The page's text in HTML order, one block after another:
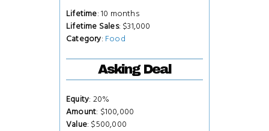
Lifetime: 10 months
Lifetime Sales: $31,000
Category: Food
Asking Deal
Equity: 20%
Amount: $100,000
Value: $500,000